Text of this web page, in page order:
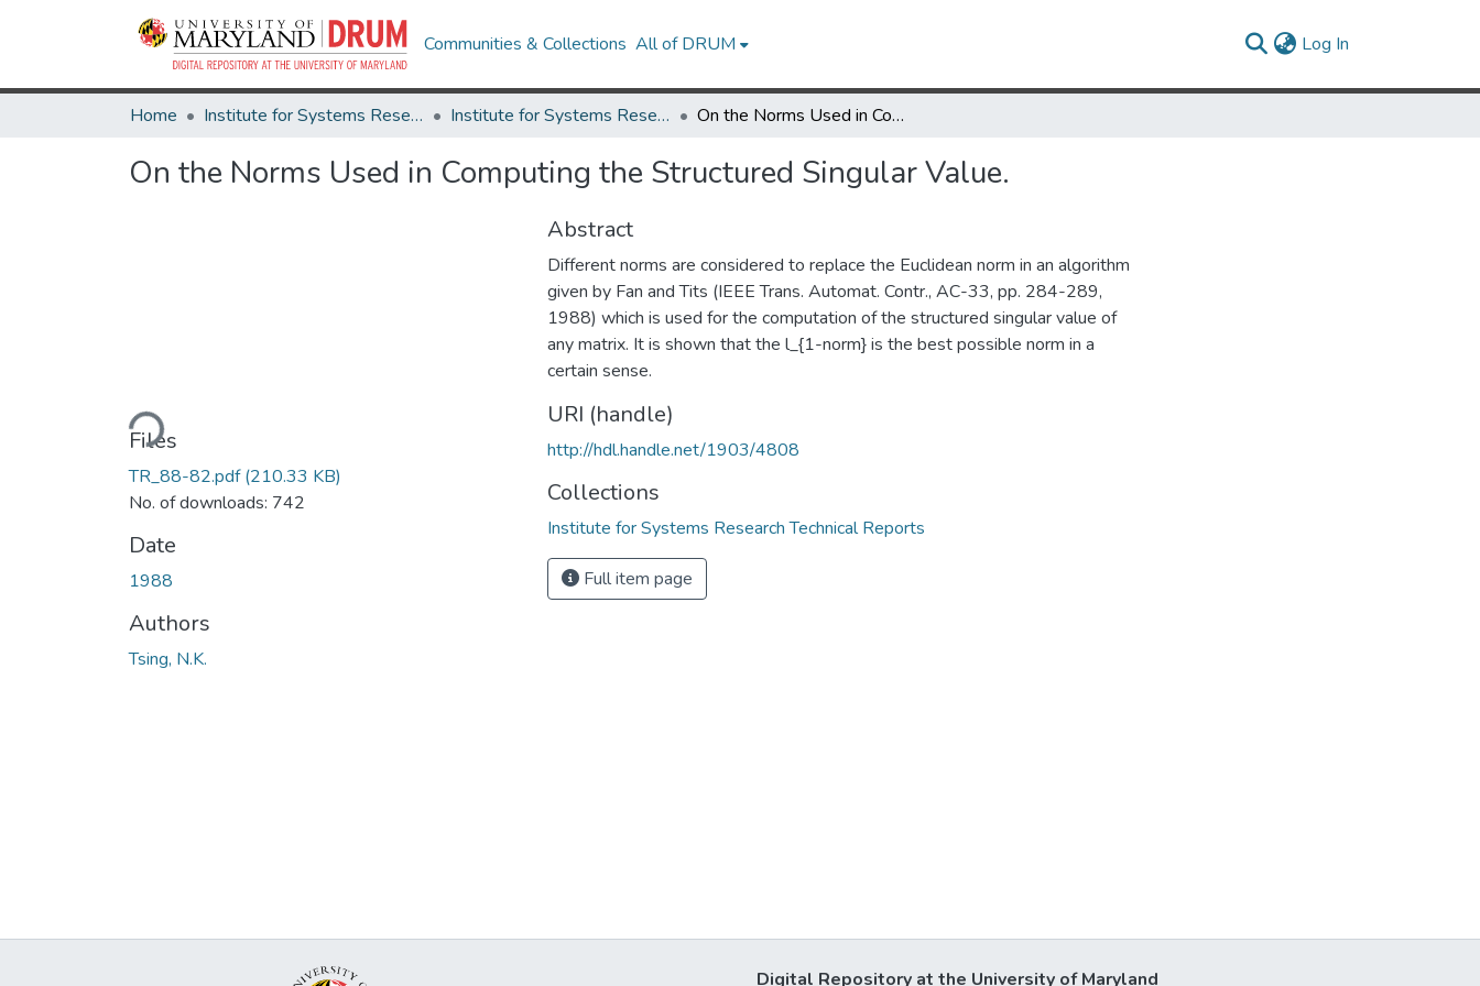
Communities & Collections All of DRUM Log In
Home Institute for Systems Research Institute for Systems Research Technical Reports On the Norms Used in Computing the Structured Singular Value.
On the Norms Used in Computing the Structured Singular Value.
Loading...
Files
TR_88-82.pdf(210.33 KB)
No. of downloads: 742
Date
1988
Authors
Tsing, N.K.
Abstract
Different norms are considered to replace the Euclidean norm in an algorithm
given by Fan and Tits (IEEE Trans. Automat. Contr., AC-33, pp. 284-289,
1988) which is used for the computation of the structured singular value of
any matrix. It is shown that the l_{1-norm} is the best possible norm in a
certain sense.
URI (handle)
http://hdl.handle.net/1903/4808
Collections
Institute for Systems Research Technical Reports
Full item page
Digital Repository at the University of Maryland